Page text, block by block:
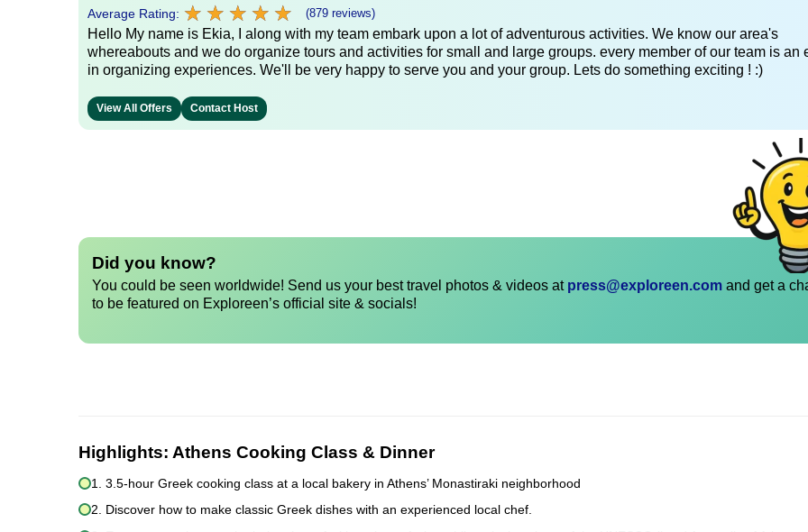
Average Rating: ★ ★ ★ ★ ★
★ ★ ★ ★ ★ (879 reviews)
Hello My name is Ekia, I along with my team embark upon a lot of adventurous activities. We know our area's
whereabouts and we do organize tours and activities for small and large groups. every member of our team is an
in organizing experiences. We'll be very happy to serve you and your group. Lets do something exciting ! :)
View All Offers Contact Host
Did you know?
You could be seen worldwide! Send us your best travel photos & videos at press@exploreen.com and get a
to be featured on Exploreen’s official site & socials!
Highlights: Athens Cooking Class & Dinner
1. 3.5-hour Greek cooking class at a local bakery in Athens’ Monastiraki neighborhood
2. Discover how to make classic Greek dishes with an experienced local chef.